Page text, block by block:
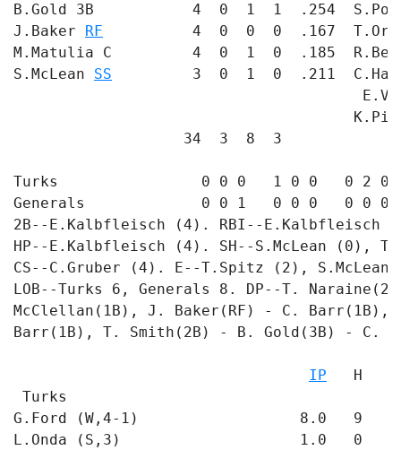
B.Gold 3B           4  0  1  1  .254
J.Baker RF
4  0  0  0  .167
M.Matulia C         4  0  1  0  .185
S.McLean SS
3  0  1  0  .211
34  3  8  3
Turks                0 0 0   1 0 0   0 2 0
Generals             0 0 1   0 0 0   0 0 0
2B--E.Kalbfleisch (4). RBI--E.Kalbfleisch
HP--E.Kalbfleisch (4). SH--S.McLean (0),
CS--C.Gruber (4). E--T.Spitz (2),
LOB--Turks 6, Generals 8. DP--T.
McClellan(1B), J. Baker(RF) - C.
Barr(1B), T. Smith(2B) - B. Gold(3B) - C.
IP
H
Turks
G.Ford (W,4-1)                  8.0   9
L.Onda (S,3)                    1.0   0